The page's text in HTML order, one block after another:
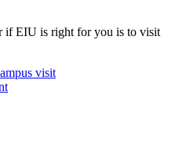
if EIU is right for you is to visit
visit